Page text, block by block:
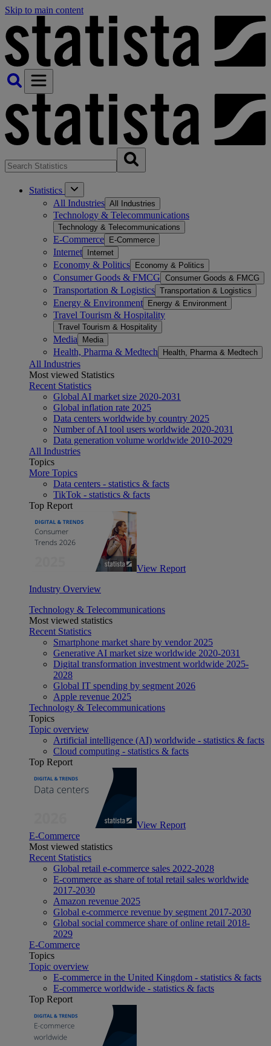
Skip to main content
Statistics
All Industries All Industries
Technology & Telecommunications
Technology & Telecommunications
E-Commerce E-Commerce
Internet Internet
Economy & Politics Economy & Politics
Consumer Goods & FMCG Consumer Goods & FMCG
Transportation & Logistics Transportation & Logistics
Energy & Environment Energy & Environment
Travel Tourism & Hospitality
Travel Tourism & Hospitality
Media Media
Health, Pharma & Medtech Health, Pharma & Medtech
All Industries
Most viewed Statistics
Recent Statistics
Global AI market size 2020-2031
Global inflation rate 2025
Data centers worldwide by country 2025
Number of AI tool users worldwide 2020-2031
Data generation volume worldwide 2010-2029
All Industries
Topics
More Topics
Data centers - statistics & facts
TikTok - statistics & facts
Top Report
View Report
Industry Overview
Technology & Telecommunications
Most viewed statistics
Recent Statistics
Smartphone market share by vendor 2025
Generative AI market size worldwide 2020-2031
Digital transformation investment worldwide 2025-
2028
Global IT spending by segment 2026
Apple revenue 2025
Technology & Telecommunications
Topics
Topic overview
Artificial intelligence (AI) worldwide - statistics & facts
Cloud computing - statistics & facts
Top Report
View Report
E-Commerce
Most viewed statistics
Recent Statistics
Global retail e-commerce sales 2022-2028
E-commerce as share of total retail sales worldwide
2017-2030
Amazon revenue 2025
Global e-commerce revenue by segment 2017-2030
Global social commerce share of online retail 2018-
2029
E-Commerce
Topics
Topic overview
E-commerce in the United Kingdom - statistics & facts
E-commerce worldwide - statistics & facts
Top Report